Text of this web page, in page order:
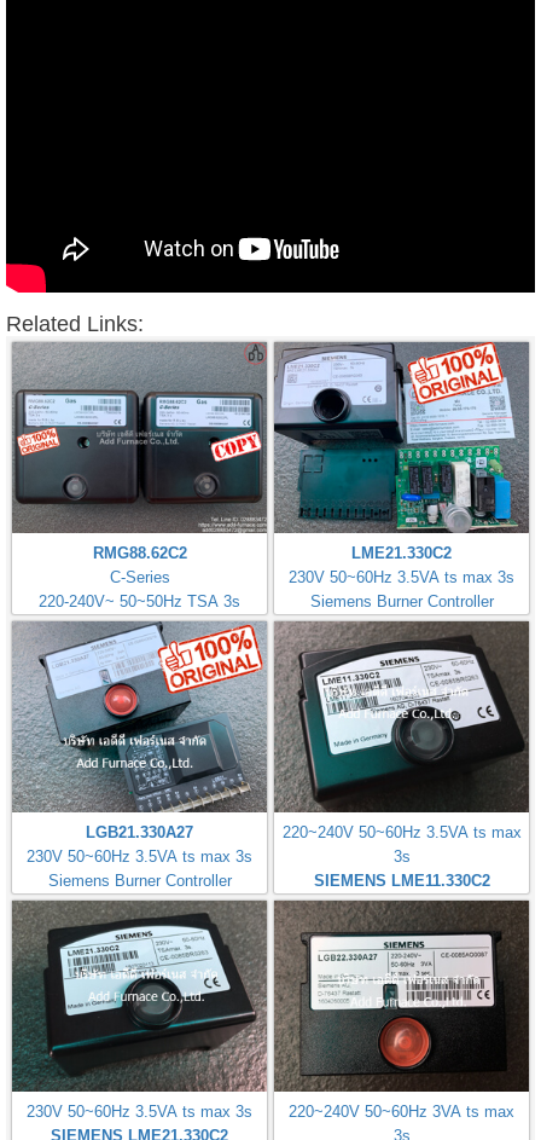
Related Links:
RMG88.62C2
C-Series
220-240V~ 50~50Hz TSA 3s
LME21.330C2
230V 50~60Hz 3.5VA ts max 3s
Siemens Burner Controller
LGB21.330A27
230V 50~60Hz 3.5VA ts max 3s
Siemens Burner Controller
220~240V 50~60Hz 3.5VA ts max
3s
SIEMENS LME11.330C2
230V 50~60Hz 3.5VA ts max 3s
SIEMENS LME21.330C2
220~240V 50~60Hz 3VA ts max
3s